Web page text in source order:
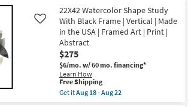
Art
|
Print
|
Abstract
as
soon
as
Aug
18
-
Free
Shipping
56X29
Shades
Of
Blue
With
Bronze
Frame
|
Framed
Canvas
Art
22X42 Watercolor Shape Study
With Black Frame | Vertical | Made
in the USA | Framed Art | Print |
Abstract
$275
$6/mo. w/ 60 mo. financing*
Learn How
Like
This
item
qualifies
Free Shipping
Get itAug 18 - Aug 22